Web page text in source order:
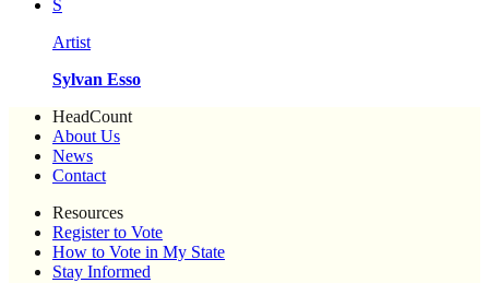
S
Artist
Sylvan Esso
HeadCount
About Us
News
Contact
Resources
Register to Vote
How to Vote in My State
Stay Informed